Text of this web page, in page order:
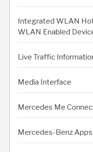
Integrated WLAN
WLAN Enabled
Live Traffic
Media Interface
Mercedes Me
Mercedes-Benz Apps